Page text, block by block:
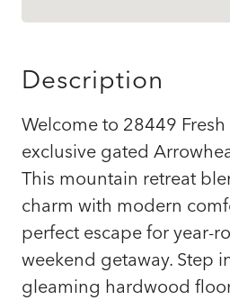
Description
Welcome to 28449
exclusive gated
This mountain retreat
charm with modern
perfect escape for year-
weekend getaway. Step
gleaming hardwood